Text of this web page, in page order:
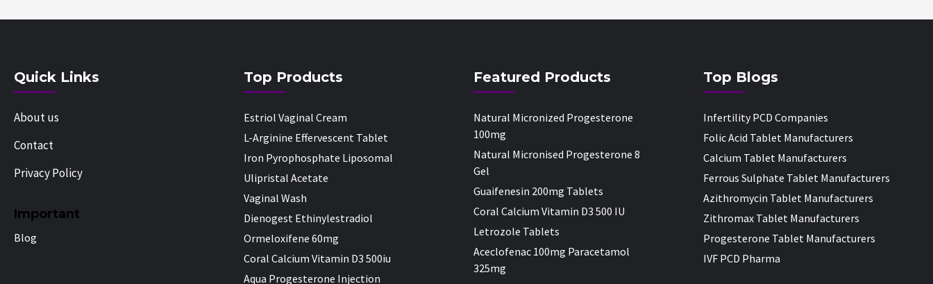
Quick Links
About us
Contact
Privacy Policy
Important
Blog
Top Products
Estriol Vaginal Cream
L-Arginine Effervescent Tablet
Iron Pyrophosphate Liposomal
Ulipristal Acetate
Vaginal Wash
Dienogest Ethinylestradiol
Ormeloxifene 60mg
Coral Calcium Vitamin D3 500iu
Aqua Progesterone Injection
Featured Products
Natural Micronized Progesterone
100mg
Natural Micronised Progesterone 8
Gel
Guaifenesin 200mg Tablets
Coral Calcium Vitamin D3 500 IU
Letrozole Tablets
Aceclofenac 100mg Paracetamol
325mg
Top Blogs
Infertility PCD Companies
Folic Acid Tablet Manufacturers
Calcium Tablet Manufacturers
Ferrous Sulphate Tablet Manufacturers
Azithromycin Tablet Manufacturers
Zithromax Tablet Manufacturers
Progesterone Tablet Manufacturers
IVF PCD Pharma